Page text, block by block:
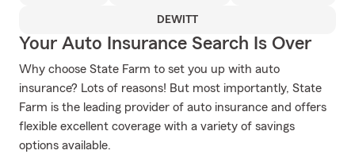
DEWITT
Your Auto Insurance Search Is Over
Why choose State Farm to set you up with auto
insurance? Lots of reasons! But most importantly, State
Farm is the leading provider of auto insurance and offers
flexible excellent coverage with a variety of savings
options available.